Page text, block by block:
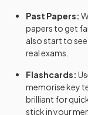
Past Papers:
papers to get
also start to
real exams.
Flashcards:
memorise key
brilliant for
stick in your